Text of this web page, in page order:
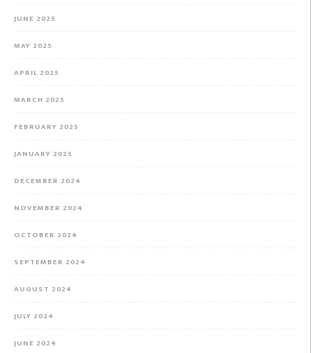
JUNE 2025
MAY 2025
APRIL 2025
MARCH 2025
FEBRUARY 2025
JANUARY 2025
DECEMBER 2024
NOVEMBER 2024
OCTOBER 2024
SEPTEMBER 2024
AUGUST 2024
JULY 2024
JUNE 2024